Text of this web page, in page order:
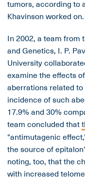
tumors, according to
Khavinson worked on.
In 2002, a team from
and Genetics, I. P.
University
examine the effects
aberrations related
incidence of such
17.9% and 30%
team concluded that
"antimutagenic
the source of
noting, too, that the
with increased